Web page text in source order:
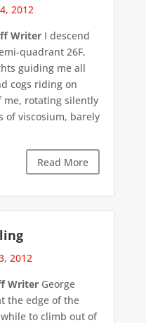
2012
WriterI descend
quadrant 26F,
guiding me all
cogs riding on
rotating silently
of viscosium, barely
Read More
2012
WriterGeorge
the edge of the
to climb out of